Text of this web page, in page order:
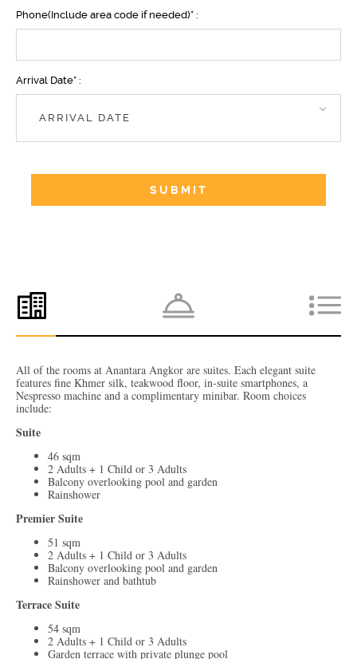
Phone(Include area code if needed)* :
Arrival Date* :
All of the rooms at Anantara Angkor are suites. Each elegant suite
features fine Khmer silk, teakwood floor, in-suite smartphones, a
Nespresso machine and a complimentary minibar. Room choices
include:
Suite
46 sqm
2 Adults + 1 Child or 3 Adults
Balcony overlooking pool and garden
Rainshower
Premier Suite
51 sqm
2 Adults + 1 Child or 3 Adults
Balcony overlooking pool and garden
Rainshower and bathtub
Terrace Suite
54 sqm
2 Adults + 1 Child or 3 Adults
Garden terrace with private plunge pool